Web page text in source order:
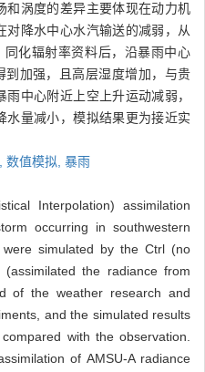
和涡度的差异主要体现在动力机
对降水中心水汽输送的减弱，从
化辐射率资料后，沿暴雨中心
到加强，且高层湿度增加，与贵
中心附近上空上升运动减弱，
水量减小，模拟结果更为接近实
数值模拟, 暴雨
Interpolation) assimilation
occurring in southwestern
simulated by the Ctrl (no
the radiance from
of the weather research and
and the simulated results
with the observation.
of AMSU-A radiance